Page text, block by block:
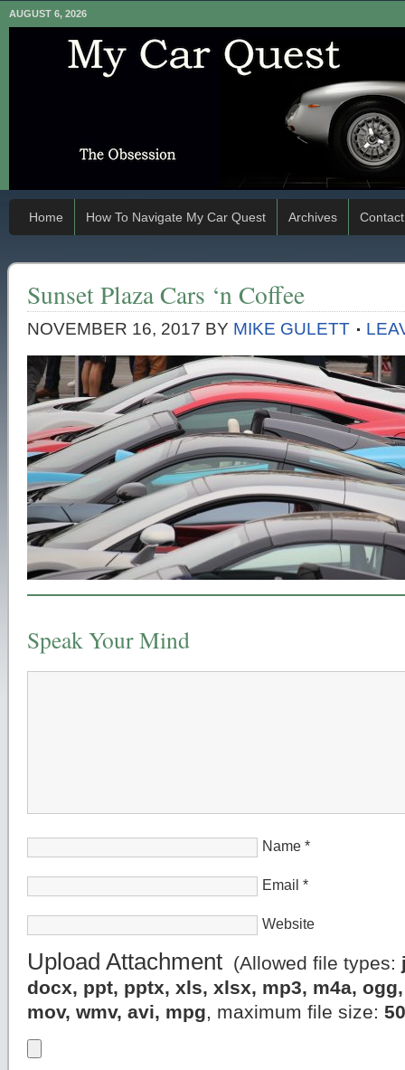
AUGUST 6, 2026
Home How To Navigate My Car Quest Archives Contact
Sunset Plaza Cars ‘n Coffee
NOVEMBER 16, 2017 BY MIKE GULETT
Speak Your Mind
Name *
Email *
Website
Upload Attachment (Allowed file types:
docx, ppt, pptx, xls, xlsx, mp3, m4a,
mov, wmv, avi, mpg, maximum file size: